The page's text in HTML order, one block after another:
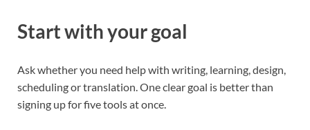
Start with your goal
Ask whether you need help with writing, learning, design,
scheduling or translation. One clear goal is better than
signing up for five tools at once.